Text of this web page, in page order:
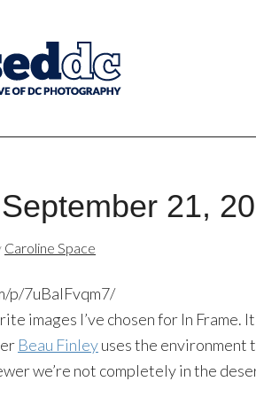
21,
Caroline Space
p/7uBalFvqm7/
images I’ve chosen for In Frame.
Beau Finleyuses the environment
we’re not completely in the